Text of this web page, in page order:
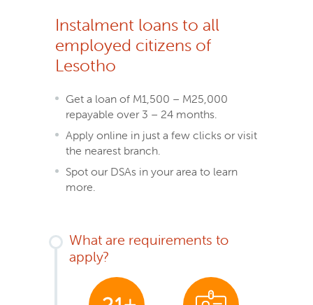
Instalment loans to all
employed citizens of
Lesotho
Get a loan of M1,500 – M25,000
repayable over 3 – 24 months.
Apply online in just a few clicks or visit
the nearest branch.
Spot our DSAs in your area to learn
more.
What are requirements to
apply?